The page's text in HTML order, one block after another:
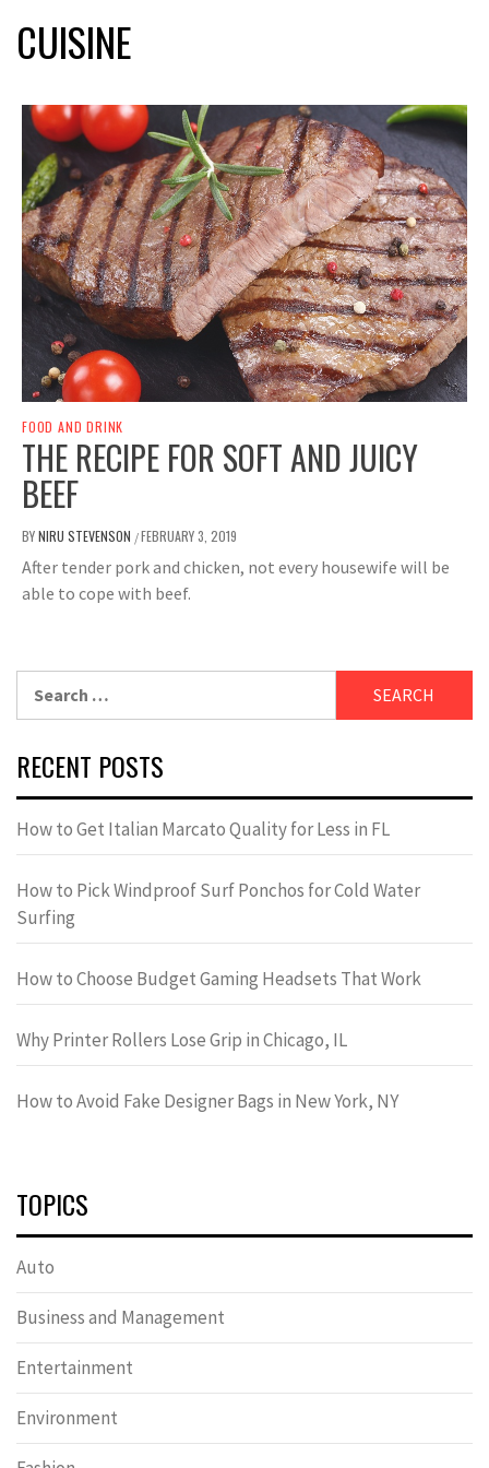
CUISINE
FOOD AND DRINK
THE RECIPE FOR SOFT AND JUICY
BEEF
BYNIRU STEVENSON /FEBRUARY 3, 2019
After tender pork and chicken, not every housewife will be
able to cope with beef.
for:
RECENT POSTS
How to Get Italian Marcato Quality for Less in FL
How to Pick Windproof Surf Ponchos for Cold Water
Surfing
How to Choose Budget Gaming Headsets That Work
Why Printer Rollers Lose Grip in Chicago, IL
How to Avoid Fake Designer Bags in New York, NY
TOPICS
Auto
Business and Management
Entertainment
Environment